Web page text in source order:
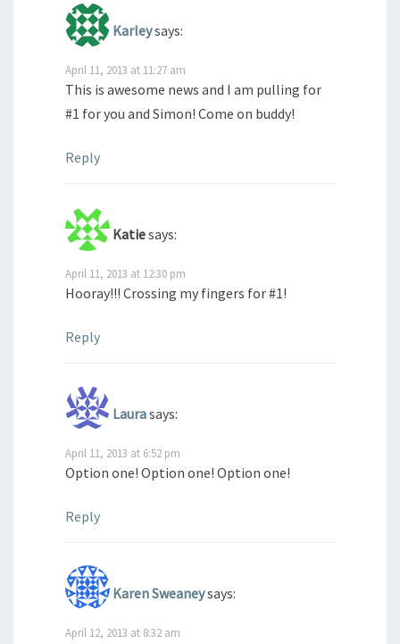
Karleysays:
April 11, 2013 at 11:27 am
This is awesome news and I am pulling for
#1 for you and Simon! Come on buddy!
Reply
Katiesays:
April 11, 2013 at 12:30 pm
Hooray!!! Crossing my fingers for #1!
Reply
Laurasays:
April 11, 2013 at 6:52 pm
Option one! Option one! Option one!
Reply
Karen Sweaneysays:
April 12, 2013 at 8:32 am